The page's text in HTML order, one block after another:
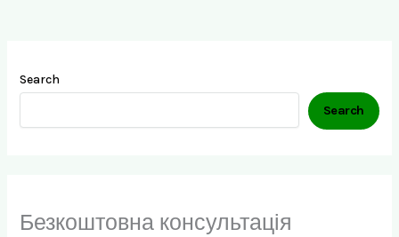
Search
Search
Безкоштовна консультація